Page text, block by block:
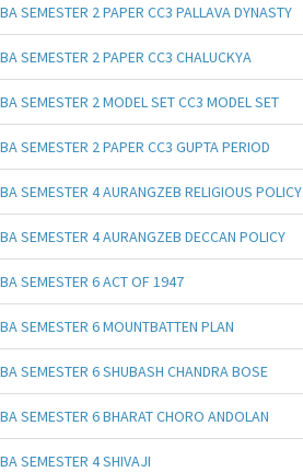
BA SEMESTER 2 PAPER CC3 PALLAVA DYNASTY
BA SEMESTER 2 PAPER CC3 CHALUCKYA
BA SEMESTER 2 MODEL SET CC3 MODEL SET
BA SEMESTER 2 PAPER CC3 GUPTA PERIOD
BA SEMESTER 4 AURANGZEB RELIGIOUS POLICY
BA SEMESTER 4 AURANGZEB DECCAN POLICY
BA SEMESTER 6 ACT OF 1947
BA SEMESTER 6 MOUNTBATTEN PLAN
BA SEMESTER 6 SHUBASH CHANDRA BOSE
BA SEMESTER 6 BHARAT CHORO ANDOLAN
BA SEMESTER 4 SHIVAJI